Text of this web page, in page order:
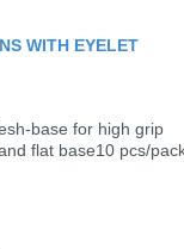
WITH EYELET
base for high grip
flat base10 pcs/